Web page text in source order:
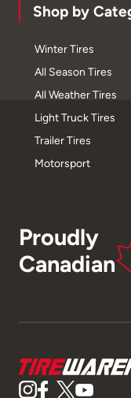
Shop by
Winter Tires
All Season Tires
All Weather Tires
Light Truck Tires
Trailer Tires
Motorsport
Proudly
Canadian